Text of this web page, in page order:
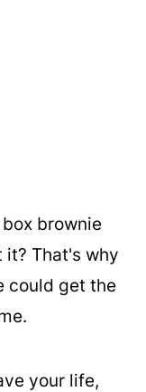
brownie
it? That's why
could get the
your life,